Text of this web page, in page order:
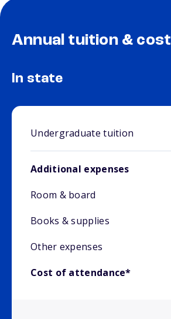
Annual tuition & cost
In state
Undergraduate tuition
Additional expenses
Room & board
Books & supplies
Other expenses
Cost of attendance*